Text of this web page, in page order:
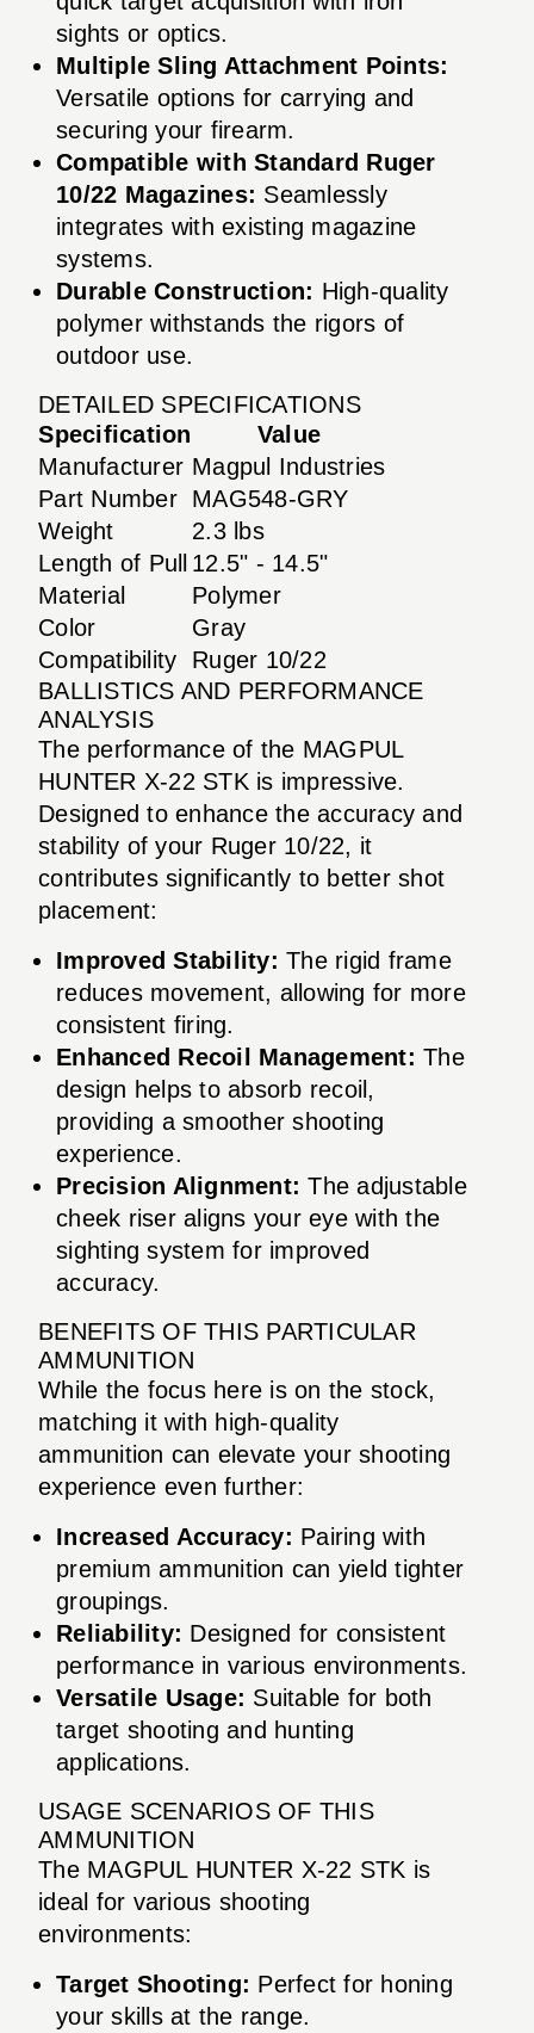
sights or optics.
Multiple Sling Attachment Points:
Versatile options for carrying and
securing your firearm.
Compatible with Standard Ruger
10/22 Magazines: Seamlessly
integrates with existing magazine
systems.
Durable Construction: High-quality
polymer withstands the rigors of
outdoor use.
DETAILED SPECIFICATIONS
Specification
Value
Manufacturer Magpul Industries
Part Number
MAG548-GRY
Weight
2.3 lbs
Length of Pull
12.5" - 14.5"
Material
Polymer
Color
Gray
Compatibility
Ruger 10/22
BALLISTICS AND PERFORMANCE
ANALYSIS
The performance of the MAGPUL
HUNTER X-22 STK is impressive.
Designed to enhance the accuracy and
stability of your Ruger 10/22, it
contributes significantly to better shot
placement:
Improved Stability: The rigid frame
reduces movement, allowing for more
consistent firing.
Enhanced Recoil Management: The
design helps to absorb recoil,
providing a smoother shooting
experience.
Precision Alignment: The adjustable
cheek riser aligns your eye with the
sighting system for improved
accuracy.
BENEFITS OF THIS PARTICULAR
AMMUNITION
While the focus here is on the stock,
matching it with high-quality
ammunition can elevate your shooting
experience even further:
Increased Accuracy: Pairing with
premium ammunition can yield tighter
groupings.
Reliability: Designed for consistent
performance in various environments.
Versatile Usage: Suitable for both
target shooting and hunting
applications.
USAGE SCENARIOS OF THIS
AMMUNITION
The MAGPUL HUNTER X-22 STK is
ideal for various shooting
environments:
Target Shooting: Perfect for honing
your skills at the range.